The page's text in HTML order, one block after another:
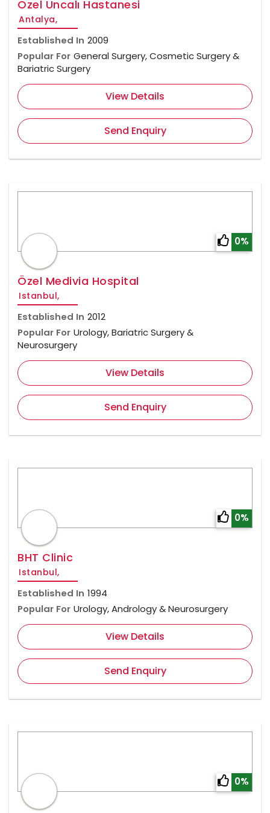
Özel Uncalı Hastanesi
Antalya,
Established In 2009
Popular For General Surgery, Cosmetic Surgery &
Bariatric Surgery
View Details
Send Enquiry
0%
Özel Medivia Hospital
Istanbul,
Established In 2012
Popular For Urology, Bariatric Surgery &
Neurosurgery
View Details
Send Enquiry
0%
BHT Clinic
Istanbul,
Established In 1994
Popular For Urology, Andrology & Neurosurgery
View Details
Send Enquiry
0%